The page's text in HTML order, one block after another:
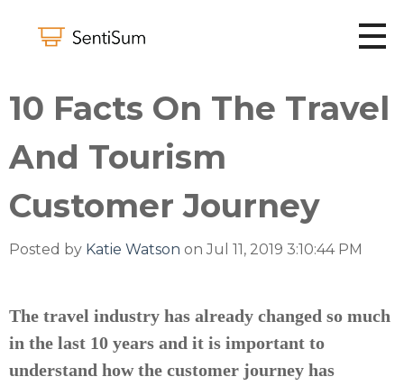
10 Facts On The Travel
And Tourism
Customer Journey
Posted by Katie Watson on Jul 11, 2019 3:10:44 PM
The travel industry has already changed so much
in the last 10 years and it is important to
understand how the customer journey has